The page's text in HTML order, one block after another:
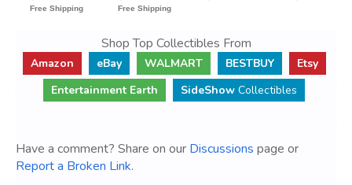
Shop Top Collectibles From
Amazon eBay WALMART BESTBUY
Etsy
Entertainment Earth
SideShow Collectibles
Have a comment? Share on our Discussions page or
Report a Broken Link.